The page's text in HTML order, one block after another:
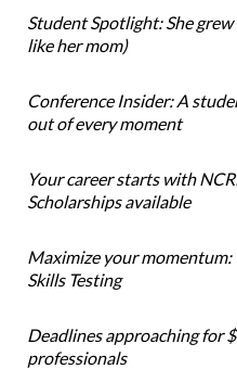
Student Spotlight: She
like her mom)
Conference Insider: A
out of every moment
Your career starts with
Scholarships available
Maximize your momentum:
Skills Testing
Deadlines approaching for
professionals